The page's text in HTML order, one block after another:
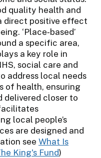
quality health and
direct positive effect
‘Place‑based’
a specific area,
a key role in
social care and
address local needs
of health, ensuring
delivered closer to
local people’s
are designed and
see What Is
King's Fund)